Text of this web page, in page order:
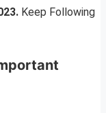
Keep Following